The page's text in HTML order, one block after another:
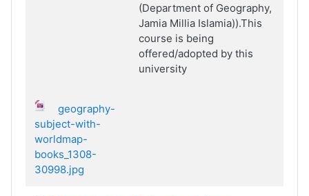
(Department of Geography,
Jamia Millia Islamia)).This
course is being
offered/adopted by this
university
geography-
subject-with-
worldmap-
books_1308-
30998.jpg